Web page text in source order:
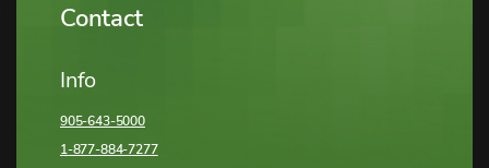
Contact
Info
905-643-5000
1-877-884-7277